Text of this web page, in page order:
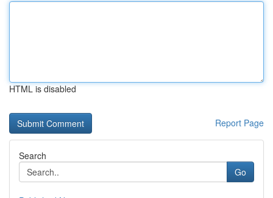
HTML is disabled
Report Page
Search
Go